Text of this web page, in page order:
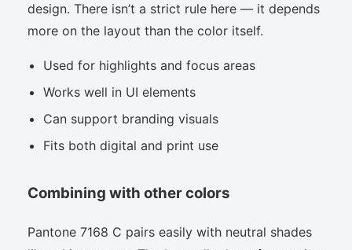
design. There isn’t a strict rule here — it depends
more on the layout than the color itself.
Used for highlights and focus areas
Works well in UI elements
Can support branding visuals
Fits both digital and print use
Combining with other colors
Pantone 7168 C pairs easily with neutral shades